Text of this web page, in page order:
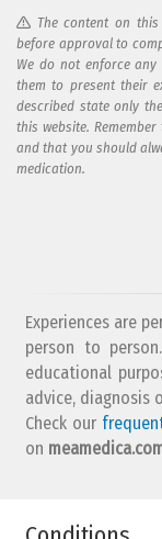
The content on
before approval to
We do not enforce
them to present their
described state only
this website.
and that you should
medication.
What is your
Experiences are
person to
educational
advice, diagnosis
Check our
on